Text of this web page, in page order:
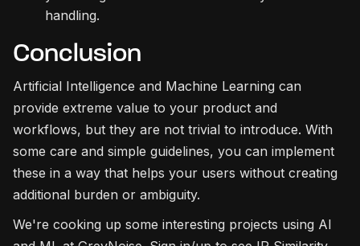
handling.
Conclusion
Artificial Intelligence and Machine Learning can
provide extreme value to your product and
workflows, but they are not trivial to introduce. With
some care and simple guidelines, you can implement
these in a way that helps your users without creating
additional burden or ambiguity.
We're cooking up some interesting projects using AI